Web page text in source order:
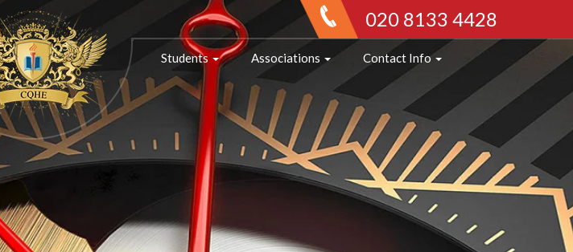
020 8133 4428
Students Associations Contact Info
STUDENTS ASSOCIATIONS